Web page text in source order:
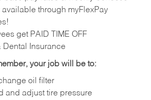
available through myFlexPay
get PAID TIME OFF
Dental Insurance
your job will be to:
oil filter
and adjust tire pressure